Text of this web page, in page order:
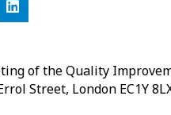
of the Quality
Street, London EC1Y